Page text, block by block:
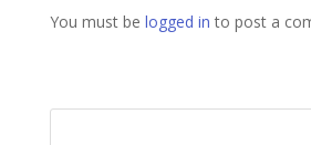
You must be logged in to post a